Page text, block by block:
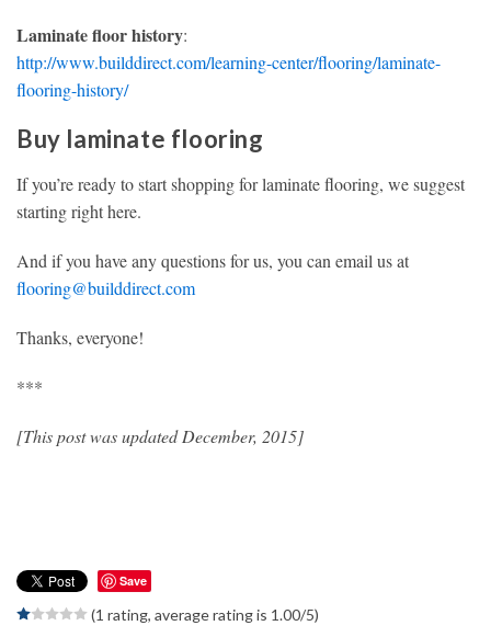
Laminate floor history:
http://www.builddirect.com/learning-center/flooring/laminate-
flooring-history/
Buy laminate flooring
If you’re ready to start shopping for laminate flooring, we suggest
starting right here.
And if you have any questions for us, you can email us at
flooring@builddirect.com
Thanks, everyone!
***
[This post was updated December, 2015]
Save
(1 rating, average rating is 1.00/5)